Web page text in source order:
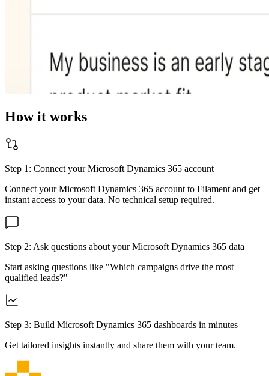
How it works
Step 1: Connect yourMicrosoft Dynamics 365 account
Connect yourMicrosoft Dynamics 365 account to Filament and get
instant access to your data. No technical setup required.
Step 2: Ask questions about yourMicrosoft Dynamics 365 data
Start asking questions like "Which campaigns drive the most
qualified leads?"
Step 3: Build Microsoft Dynamics 365 dashboards in minutes
Get tailored insights instantly and share them with your team.